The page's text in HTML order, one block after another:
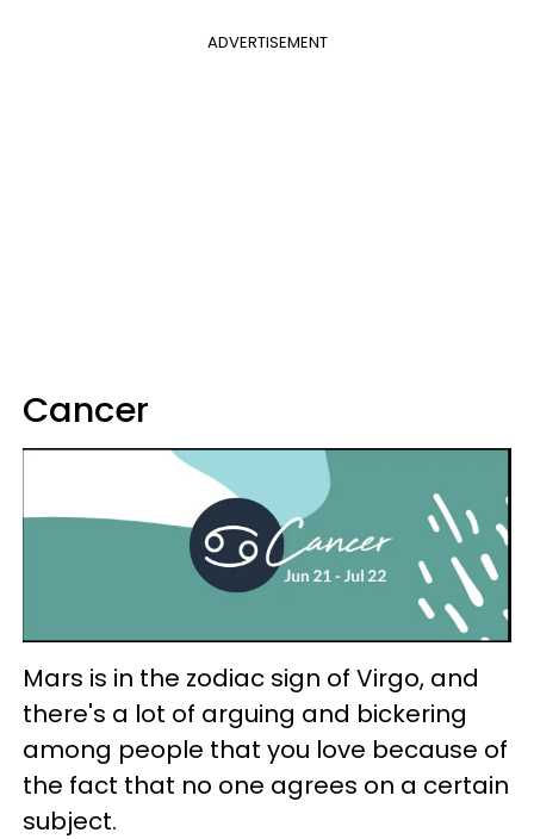
ADVERTISEMENT
Cancer
Mars is in the zodiac sign of Virgo, and
there's a lot of arguing and bickering
among people that you love because of
the fact that no one agrees on a certain
subject.